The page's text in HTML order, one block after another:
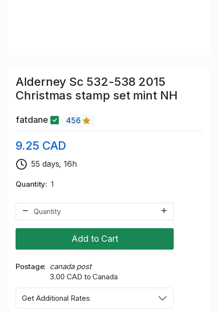
Alderney Sc 532-538 2015
Christmas stamp set mint NH
fatdane 456
9.25 CAD
55 days, 16h
Quantity 1
Add to Cart
Postage
canada post
3.00 CAD to Canada
Get Additional Rates